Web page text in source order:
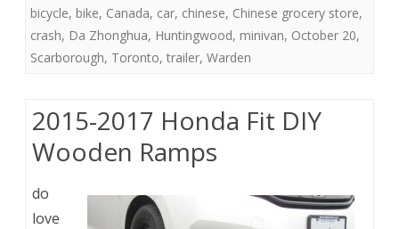
bicycle, bike, Canada, car, chinese, Chinese grocery store,
crash, Da Zhonghua, Huntingwood, minivan, October 20,
Scarborough, Toronto, trailer, Warden
2015-2017 Honda Fit DIY
Wooden Ramps
do
love